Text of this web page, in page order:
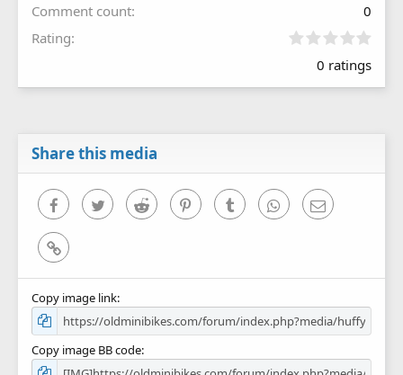
Comment count
0
Rating
0
0
0 ratings
Share this media
FacebookTwitter Reddit PinterestTumblr WhatsAppEmail
Link
Copy image link
Copy image BB code